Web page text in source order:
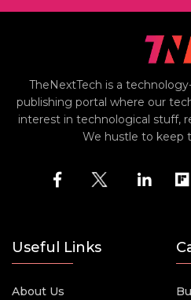
TheNextTech is a
publishing portal where our
interest in technological stuff,
We hustle to keep
Useful Links
About Us